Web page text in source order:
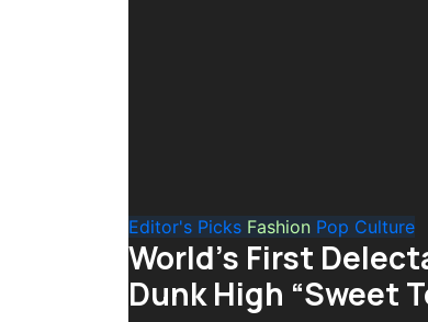
Editor's Picks Fashion Pop Culture
World’s First
Dunk High “Sweet